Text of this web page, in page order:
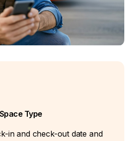
Type
in and check-out date and